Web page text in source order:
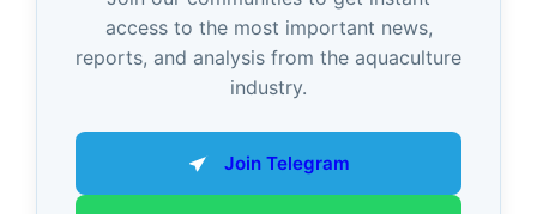
access to the most important news,
reports, and analysis from the aquaculture
industry.
Join Telegram